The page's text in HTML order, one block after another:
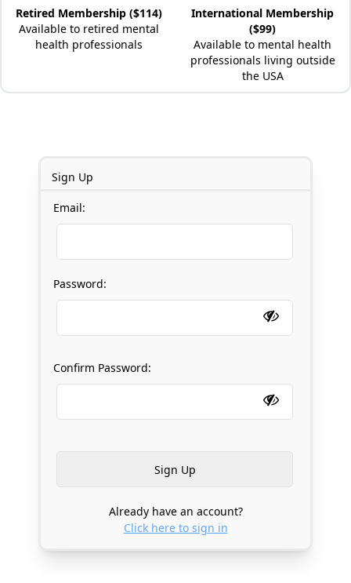
Retired Membership ($114)
Available to retired mental
health professionals
International Membership
($99)
Available to mental health
professionals living outside
the USA
Sign Up
Email:
Password:
Confirm Password:
Already have an account?
Click here to sign in